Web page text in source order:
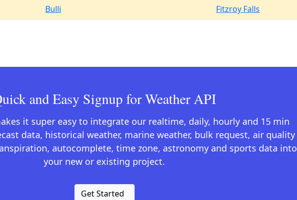
Bulli Fitzroy Falls
and Easy Signup for Weather API
it super easy to integrate our realtime, daily, hourly and 15 min
data, historical weather, marine weather, bulk request, air quality
autocomplete, time zone, astronomy and sports data into
your new or existing project.
Get Started